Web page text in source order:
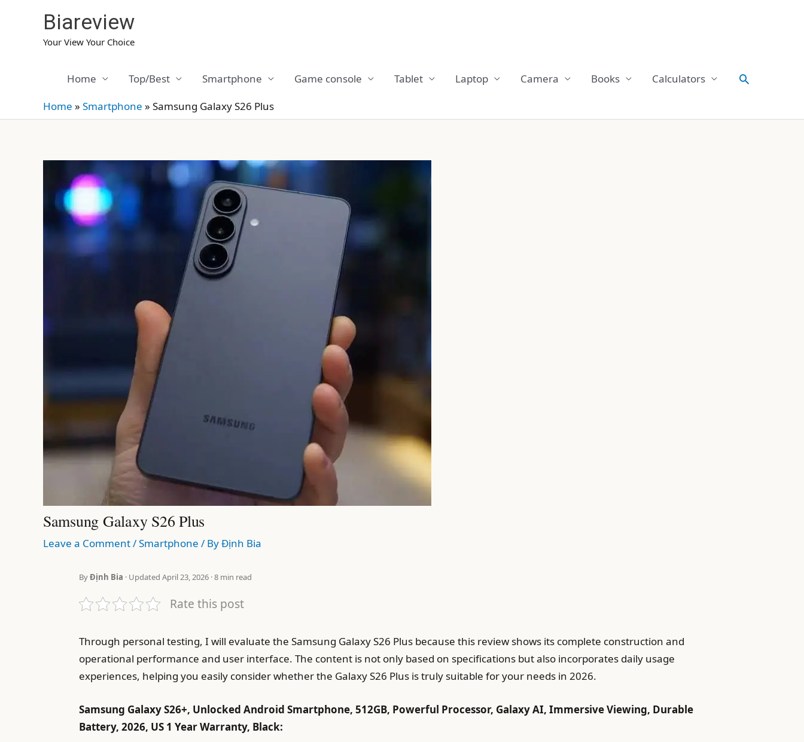
Biareview
Your View Your Choice
Home Top/Best Smartphone Game console Tablet Laptop Camera Books Calculators Search
Home » Smartphone » Samsung Galaxy S26 Plus
Samsung Galaxy S26 Plus
Leave a Comment/Smartphone / ByĐịnh Bia
ByĐịnh Bia · Updated April 23, 2026 · 8 min read
Rate this post
Through personal testing, I will evaluate the Samsung Galaxy S26 Plus because this review shows its complete construction and
operational performance and user interface. The content is not only based on specifications but also incorporates daily usage
experiences, helping you easily consider whether the Galaxy S26 Plus is truly suitable for your needs in 2026.
Samsung Galaxy S26+, Unlocked Android Smartphone, 512GB, Powerful Processor, Galaxy AI, Immersive Viewing, Durable
Battery, 2026, US 1 Year Warranty, Black: